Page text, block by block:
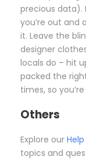
precious data).
you’re out and
it. Leave the
designer
locals do – hit
packed the
times, so
Others
Explore our
topics and